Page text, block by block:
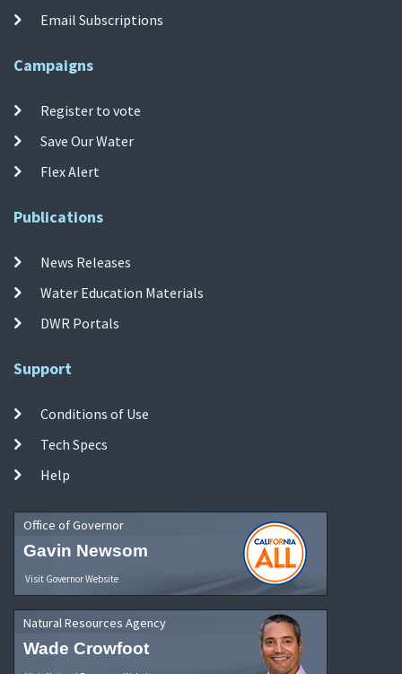
Email Subscriptions
Campaigns
Register to vote
Save Our Water
Flex Alert
Publications
News Releases
Water Education Materials
DWR Portals
Support
Conditions of Use
Tech Specs
Help
Office of Governor
Gavin Newsom
Visit Governor Website
Natural Resources Agency
Wade Crowfoot